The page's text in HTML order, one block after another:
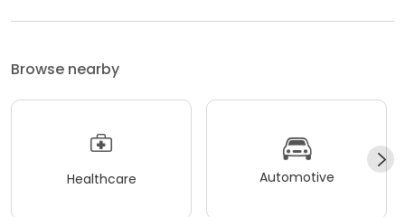
Browse nearby
Healthcare Automotive